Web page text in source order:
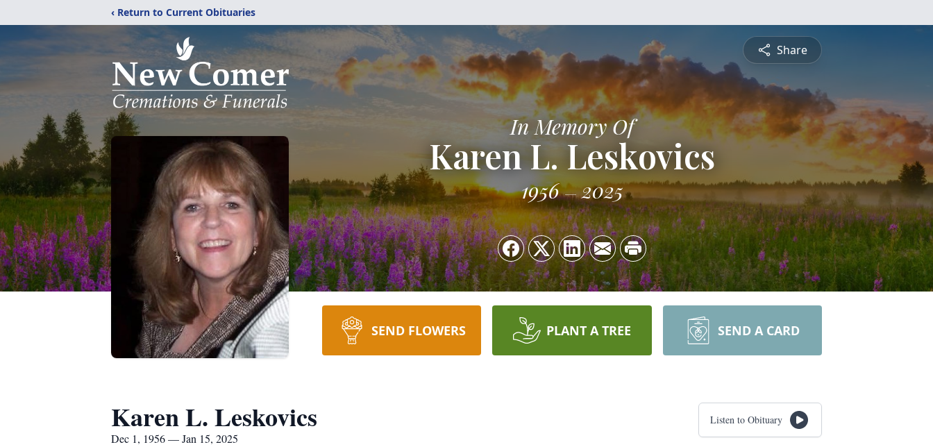
‹ Return to Current Obituaries
Share
In Memory Of
Karen L. Leskovics
1956 2025
SEND FLOWERS PLANT A TREE SEND A CARD
Karen L. Leskovics
Dec 1, 1956 — Jan 15, 2025
Listen to Obituary